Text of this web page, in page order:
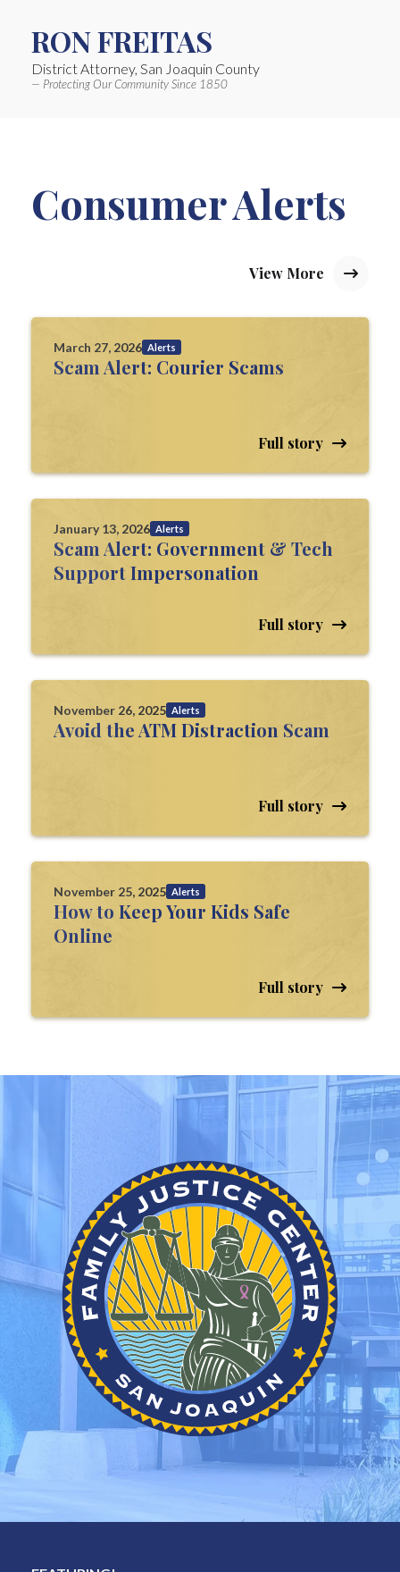
RON FREITAS
District Attorney, San Joaquin County
— Protecting Our Community Since 1850
Consumer Alerts
View More
March 27, 2026 Alerts
Scam Alert: Courier Scams
Full story
January 13, 2026 Alerts
Scam Alert: Government & Tech
Support Impersonation
Full story
November 26, 2025 Alerts
Avoid the ATM Distraction Scam
Full story
November 25, 2025 Alerts
How to Keep Your Kids Safe
Online
Full story